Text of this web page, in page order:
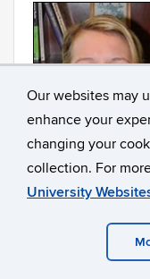
Our websites may
enhance your
changing your
collection. For
University